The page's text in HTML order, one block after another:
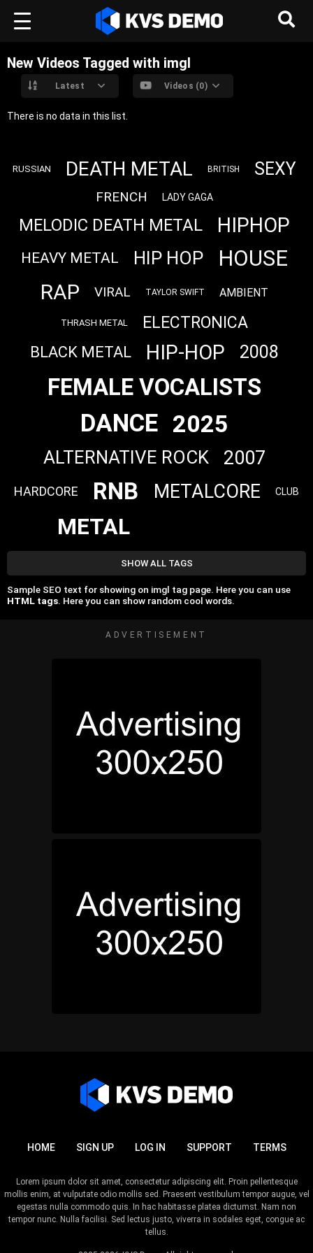
New Videos Tagged with imgl
Latest Videos (0)
There is no data in this list.
RUSSIAN DEATH METAL BRITISH SEXY
FRENCH LADY GAGA
MELODIC DEATH METAL HIPHOP
HEAVY METAL HIP HOP HOUSE
RAP VIRAL TAYLOR SWIFT AMBIENT
THRASH METAL ELECTRONICA
BLACK METAL HIP-HOP 2008
FEMALE VOCALISTS
DANCE 2025
ALTERNATIVE ROCK 2007
HARDCORE RNB METALCORE CLUB
METAL
SHOW ALL TAGS
Sample SEO text for showing on imgl tag page. Here you can use
HTML tags. Here you can show random cool words.
ADVERTISEMENT
HOME SIGN UP LOG IN SUPPORT TERMS
Lorem ipsum dolor sit amet, consectetur adipiscing elit. Proin pellentesque
mollis enim, at vulputate odio mollis sed. Praesent vestibulum tempor augue, vel
egestas nulla commodo quis. In hac habitasse platea dictumst. Nam non
tempor nunc. Nulla facilisi. Sed lectus justo, viverra in sodales eget, congue ac
tellus.